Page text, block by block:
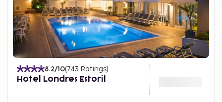
8.2/10(743 Ratings)
Hotel Londres Estoril